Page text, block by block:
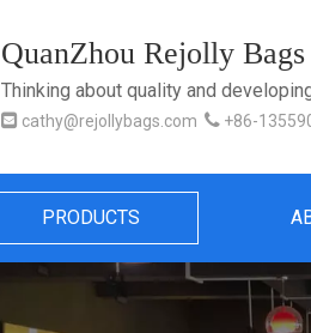
QuanZhou Rejolly
Thinking about quality and
 cathy@rejollybags.com  +86-
PRODUCTS